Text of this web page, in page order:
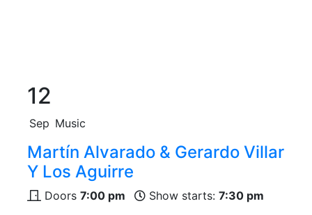
12
Sep Music
Martín Alvarado & Gerardo Villar
Y Los Aguirre
Doors 7:00 pm Show starts: 7:30 pm